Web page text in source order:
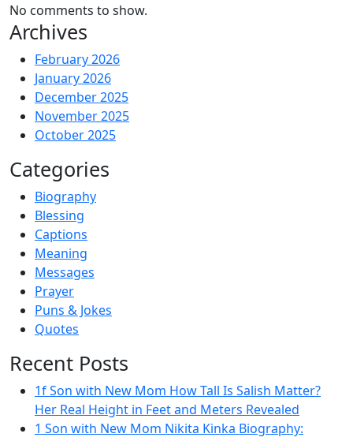
No comments to show.
Archives
February 2026
January 2026
December 2025
November 2025
October 2025
Categories
Biography
Blessing
Captions
Meaning
Messages
Prayer
Puns & Jokes
Quotes
Recent Posts
1f Son with New Mom How Tall Is Salish Matter?
Her Real Height in Feet and Meters Revealed
1 Son with New Mom Nikita Kinka Biography: